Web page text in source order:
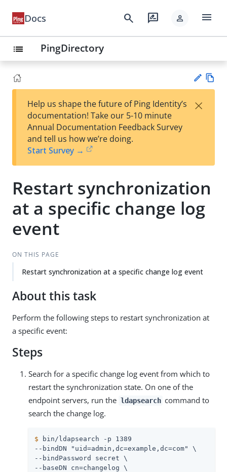
Docs search rate_review person menu
list PingDirectory
Su
t
Help us shape the future of Ping Identity’s
documentation! Take our 5-10 minute
Annual Documentation Feedback Survey
and tell us how we’re doing.
Start Survey →
×
Restart synchronization
at a specific change log
event
ON THIS PAGE
Restart synchronization at a specific change log event
About this task
Perform the following steps to restart synchronization at
a specific event:
Steps
Search for a specific change log event from which to
restart the synchronization state. On one of the
endpoint servers, run the ldapsearch command to
search the change log.
$ bin/ldapsearch -p 1389
--bindDN "uid=admin,dc=example,dc=com" \
--bindPassword secret \
--baseDN cn=changelog \